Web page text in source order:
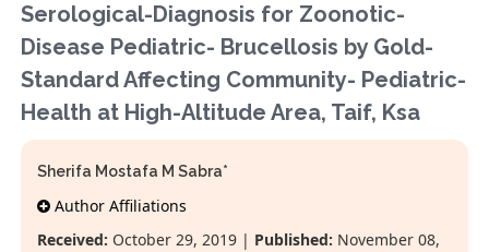
Serological-Diagnosis for Zoonotic-
Disease Pediatric- Brucellosis by Gold-
Standard Affecting Community- Pediatric-
Health at High-Altitude Area, Taif, Ksa
Sherifa Mostafa M Sabra*
Author Affiliations
Received: October 29, 2019 | Published: November 08,